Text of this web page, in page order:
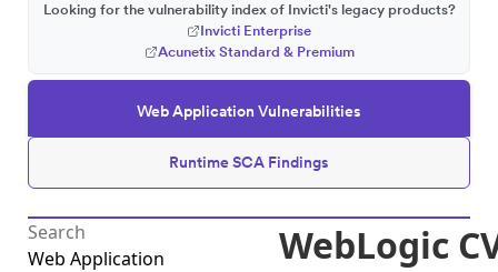
Web Application Vulnerabilities
Runtime SCA Findings
Looking for the vulnerability index of Invicti's legacy products?
Invicti Enterprise
Acunetix Standard & Premium
Web Application
WebLogic